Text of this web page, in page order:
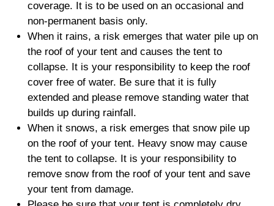
coverage. It is to be used on an occasional and
non-permanent basis only.
When it rains, a risk emerges that water pile up on
the roof of your tent and causes the tent to
collapse. It is your responsibility to keep the roof
cover free of water. Be sure that it is fully
extended and please remove standing water that
builds up during rainfall.
When it snows, a risk emerges that snow pile up
on the roof of your tent. Heavy snow may cause
the tent to collapse. It is your responsibility to
remove snow from the roof of your tent and save
your tent from damage.